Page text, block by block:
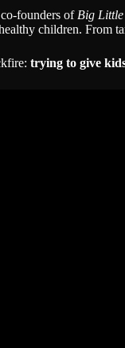
founders of Big
children.
trying to give